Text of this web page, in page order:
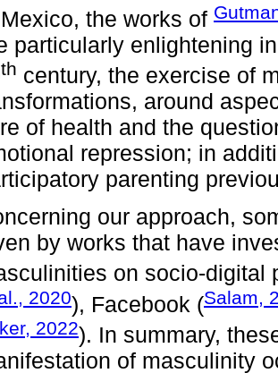
the works of
particularly enlightening
th century, the exercise of
around
of health and the
repression; in
parenting
our approach,
by works that have
on socio-digital
2020), Facebook (Salam,
2022). In summary,
of masculinity